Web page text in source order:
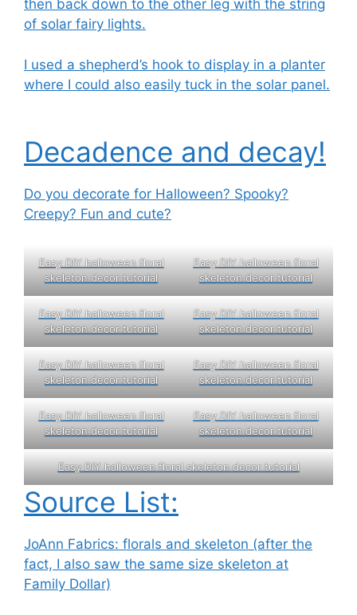
then back down to the other leg with the string
of solar fairy lights.
I used a shepherd’s hook to display in a planter
where I could also easily tuck in the solar panel.
Decadence and decay!
Do you decorate for Halloween? Spooky?
Creepy? Fun and cute?
Easy DIY halloween floral
skeleton decor tutorial
Easy DIY halloween floral
skeleton decor tutorial
Easy DIY halloween floral
skeleton decor tutorial
Easy DIY halloween floral
skeleton decor tutorial
Easy DIY halloween floral
skeleton decor tutorial
Easy DIY halloween floral
skeleton decor tutorial
Easy DIY halloween floral
skeleton decor tutorial
Easy DIY halloween floral
skeleton decor tutorial
Easy DIY halloween floral skeleton decor tutorial
Source List:
JoAnn Fabrics: florals and skeleton (after the
fact, I also saw the same size skeleton at
Family Dollar)